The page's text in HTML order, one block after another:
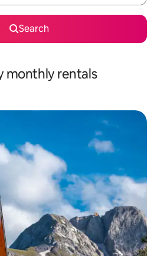
Search
monthly rentals